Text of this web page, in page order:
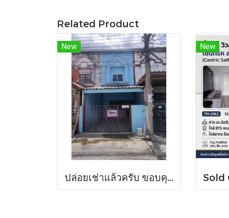
Related Product
New
ปล่อยเช่าแล้วครับ ขอบคุณที่สนใจ บ้านเช่า หมู่บ้านดวงแก้ว ทาวน์เฮาส์ 2 ชั้น ขนาด 13 ตร.ว.
New